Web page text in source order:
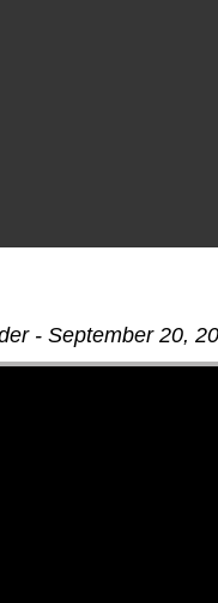
- September 20,